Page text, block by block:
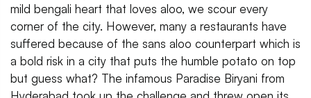
mild bengali heart that loves aloo, we scour every
corner of the city. However, many a restaurants have
suffered because of the sans aloo counterpart which is
a bold risk in a city that puts the humble potato on top
but guess what? The infamous Paradise Biryani from